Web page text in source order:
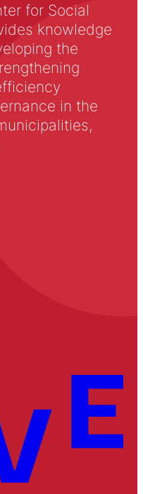
for Social
knowledge
the
in the